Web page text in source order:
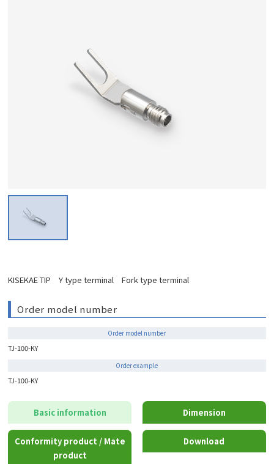
KISEKAE TIP Y type terminal Fork type terminal
Order model number
Order model number
TJ-100-KY
Order example
TJ-100-KY
Basic information Dimension
Conformity product / Mate
product
Download